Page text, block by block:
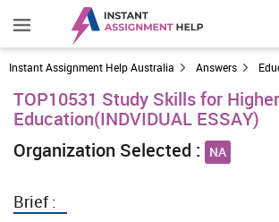
Instant Assignment Help Australia Answers
TOP10531 Study Skills for Higher
Education(INDVIDUAL ESSAY)
Organization Selected :
NA
Brief :